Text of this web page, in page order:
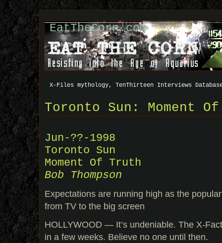
EatTheCorn.com
X-Files mythology, TenThirteen Interviews
Toronto Sun: Moment
Jun-??-1998
Toronto Sun
Moment Of Truth
Bob Thompson
Expectations are running high as the
from TV to the big screen
HOLLYWOOD — It’s undeniable. The X-
in a few weeks. Believe no one until then.